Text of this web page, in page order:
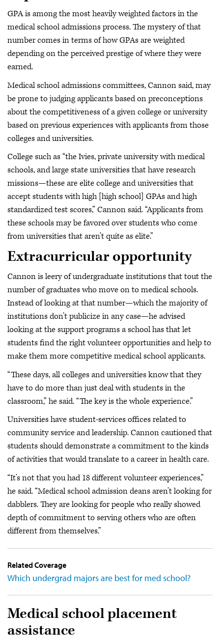
GPA is among the most heavily weighted factors in the
medical school admissions process. The mystery of that
number comes in terms of how GPAs are weighted
depending on the perceived prestige of where they were
earned.
Medical school admissions committees, Cannon said, may
be prone to judging applicants based on preconceptions
about the competitiveness of a given college or university
based on previous experiences with applicants from those
colleges and universities.
College such as “the Ivies, private university with medical
schools, and large state universities that have research
missions—these are elite college and universities that
accept students with high [high school] GPAs and high
standardized test scores,” Cannon said. “Applicants from
these schools may be favored over students who come
from universities that aren’t quite as elite.”
Extracurricular opportunity
Cannon is leery of undergraduate institutions that tout the
number of graduates who move on to medical schools.
Instead of looking at that number—which the majority of
institutions don’t publicize in any case—he advised
looking at the support programs a school has that let
students find the right volunteer opportunities and help to
make them more competitive medical school applicants.
“These days, all colleges and universities know that they
have to do more than just deal with students in the
classroom,” he said. “The key is the whole experience.”
Universities have student-services offices related to
community service and leadership. Cannon cautioned that
students should demonstrate a commitment to the kinds
of activities that would translate to a career in health care.
“It’s not that you had 18 different volunteer experiences,”
he said. “Medical school admission deans aren’t looking for
dabblers. They are looking for people who really showed
depth of commitment to serving others who are often
different from themselves.”
Related Coverage
Which undergrad majors are best for med school?
Medical school placement
assistance